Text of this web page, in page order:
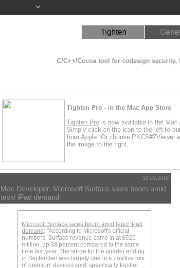
Tighten
C/C++/Cocoa tool for codesign security,
Tighten Pro - in the Mac App Store
Tighten Prois now available in the Mac
Simply click on the icon to the left to
from Apple. Or choose
the image to the right.
10.20.2016
Mac Developer: Microsoft Surface sales boom amid
tepid iPad demand
Microsoft Surface sales boom amid tepid iPad
demand : "According to Microsoft's official
numbers, Surface revenue came in at $926
million, up 38 percent compared to the same
time last year. The surge for the quarter ending
in September was largely due to a positive mix
of premium devices sold, specifically top-tier